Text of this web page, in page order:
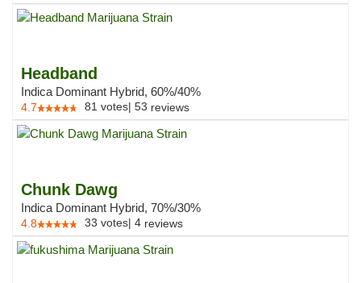
Headband
Indica Dominant Hybrid, 60%/40%
4.7 81 votes| 53 reviews
Chunk Dawg
Indica Dominant Hybrid, 70%/30%
4.8 33 votes| 4 reviews